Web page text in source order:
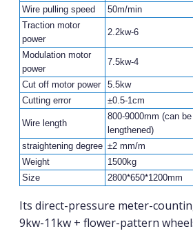
Wire pulling speed
50m/min
Traction motor
power
2.2kw-6
Modulation motor
power
7.5kw-4
Cut off motor power 5.5kw
Cutting error
±0.5-1cm
Wire length
800-9000mm (can be
lengthened)
straightening degree ±2 mm/m
Weight
1500kg
Size
2800*650*1200mm
Its direct-pressure meter-
9kw-11kw + flower-pattern